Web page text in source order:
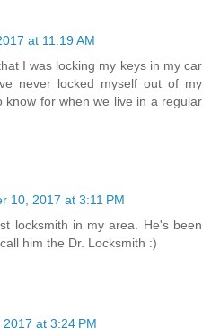
at 11:19 AM
I was locking my keys in my car
never locked myself out of my
know for when we live in a regular
10, 2017 at 3:11 PM
locksmith in my area. He's been
him the Dr. Locksmith :)
at 3:24 PM